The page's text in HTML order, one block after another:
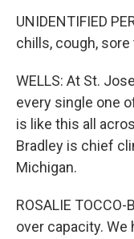
UNIDENTIFIED
chills, cough,
WELLS: At St.
every single one
is like this all
Bradley is chief
Michigan.
ROSALIE
over capacity. We